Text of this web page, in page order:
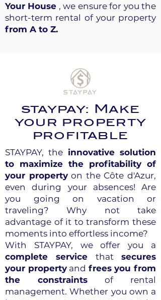
Your House , we ensure for you the
short-term rental of your property
from A to Z.
staypay: Make
your property
profitable
STAYPAY, the innovative solution
to maximize the profitability of
your propertyon the Côte d'Azur,
even during your absences! Are
you going on vacation or
traveling? Why not take
advantage of it to transform these
moments into effortless income?
With STAYPAY, we offer you a
complete service thatsecures
your propertyand frees you from
the constraints of rental
management. Whether you own a